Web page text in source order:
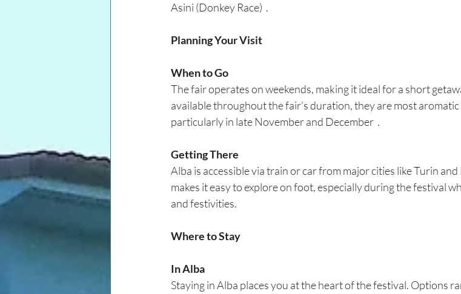
Asini (Donkey Race)  .
Planning Your Visit
When to Go
The fair operates on weekends, making it ideal for a short
available throughout the fair’s duration, they are most
particularly in late November and December  .
Getting There
Alba is accessible via train or car from major cities like Turin
makes it easy to explore on foot, especially during the festival
and festivities.
Where to Stay
In Alba
Staying in Alba places you at the heart of the festival. Options